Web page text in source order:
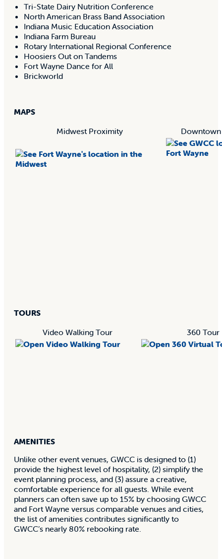
Tri-State Dairy Nutrition Conference
North American Brass Band Association
Indiana Music Education Association
Indiana Farm Bureau
Rotary International Regional Conference
Hoosiers Out on Tandems
Fort Wayne Dance for All
Brickworld
MAPS
Midwest Proximity
Downtown
TOURS
Video Walking Tour
360 Tour
AMENITIES
Unlike other event venues, GWCC is designed to (1)
provide the highest level of hospitality, (2) simplify the
event planning process, and (3) assure a creative,
comfortable experience for all guests. While event
planners can often save up to 15% by choosing GWCC
and Fort Wayne versus comparable venues and cities,
the list of amenities contributes significantly to
GWCC’s nearly 80% rebooking rate.